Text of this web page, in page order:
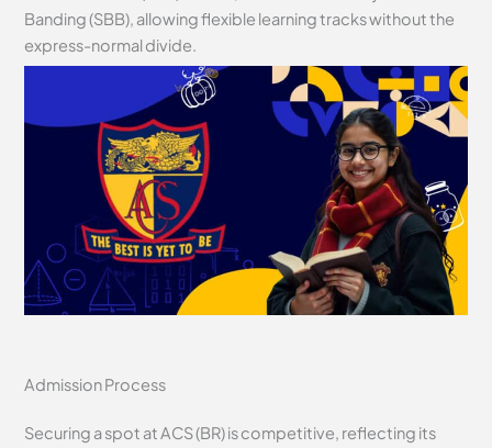
Banding (SBB), allowing flexible learning tracks without the
express-normal divide.
Admission Process
Securing a spot at ACS (BR) is competitive, reflecting its